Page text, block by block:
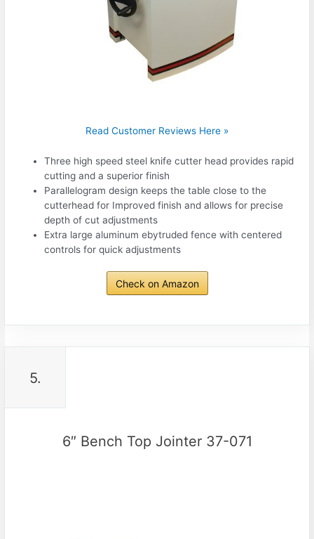
Read Customer Reviews Here »
Three high speed steel knife cutter head provides rapid
cutting and a superior finish
Parallelogram design keeps the table close to the
cutterhead for Improved finish and allows for precise
depth of cut adjustments
Extra large aluminum ebytruded fence with centered
controls for quick adjustments
Check on Amazon
5.
6″ Bench Top Jointer 37-071